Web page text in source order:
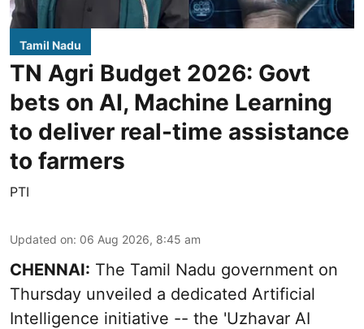
Tamil Nadu
TN Agri Budget 2026: Govt
bets on AI, Machine Learning
to deliver real-time assistance
to farmers
PTI
Updated on: 06 Aug 2026, 8:45 am
CHENNAI: The Tamil Nadu government on
Thursday unveiled a dedicated Artificial
Intelligence initiative -- the 'Uzhavar AI